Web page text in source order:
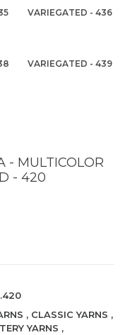
VARIEGATED - 436
VARIEGATED - 439
- MULTICOLOR
- 420
, CLASSIC YARNS ,
YARNS ,